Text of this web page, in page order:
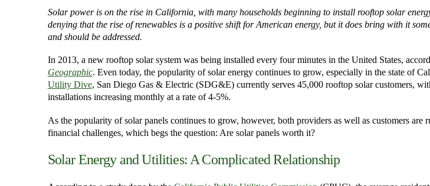
Solar power is on the rise in California, with many households beginning to install rooftop solar
denying that the rise of renewables is a positive shift for American energy, but it does bring with it
and should be addressed.
In 2013, a new rooftop solar system was being installed every four minutes in the United States,
Geographic. Even today, the popularity of solar energy continues to grow, especially in the state of
Utility Dive, San Diego Gas & Electric (SDG&E) currently serves 45,000 rooftop solar customers,
installations increasing monthly at a rate of 4-5%.
As the popularity of solar panels continues to grow, however, both providers as well as customers are
financial challenges, which begs the question: Are solar panels worth it?
Solar Energy and Utilities: A Complicated Relationship